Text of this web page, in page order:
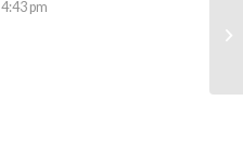
4:43 pm